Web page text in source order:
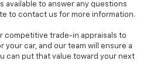
available to answer any questions
to contact us for more information.
competitive trade-in appraisals to
your car, and our team will ensure a
can put that value toward your next